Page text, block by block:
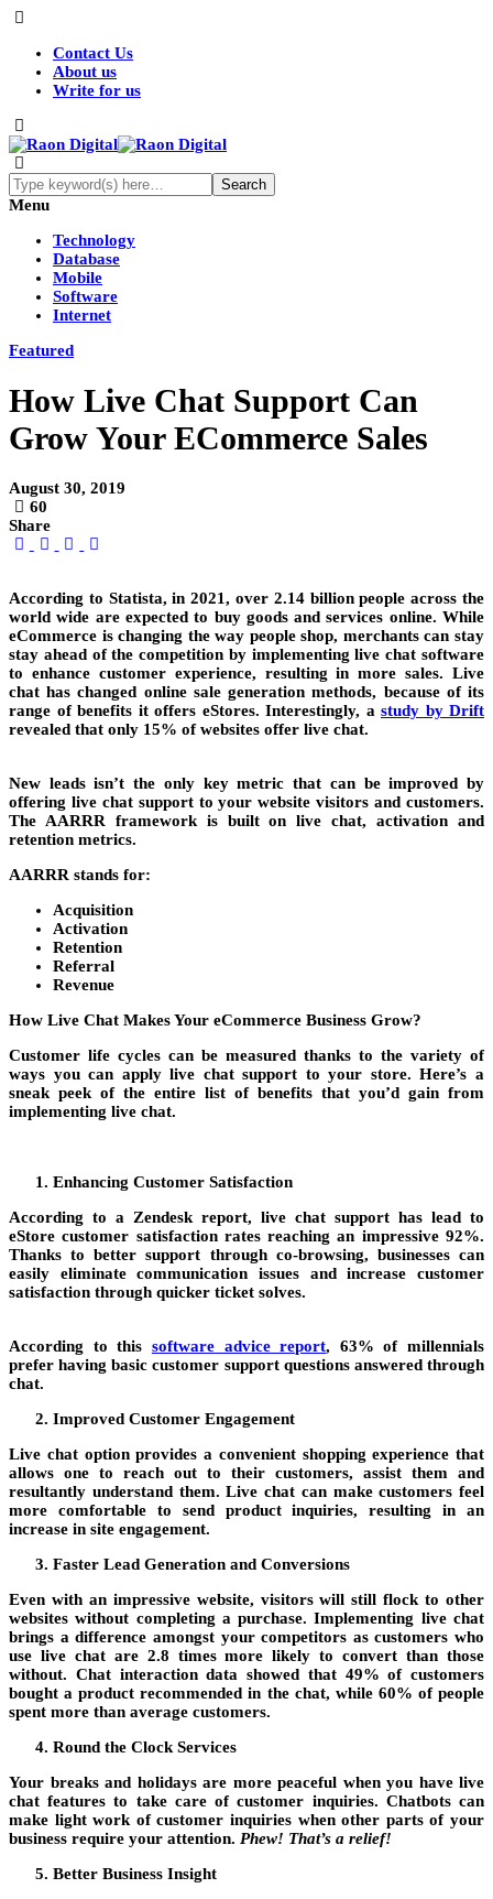
Contact Us
About us
Write for us
Menu
Technology
Database
Mobile
Software
Internet
Featured
How Live Chat Support Can
Grow Your ECommerce Sales
August 30, 2019
60
Share
According to Statista, in 2021, over 2.14 billion people across the
world wide are expected to buy goods and services online. While
eCommerce is changing the way people shop, merchants can stay
stay ahead of the competition by implementing live chat software
to enhance customer experience, resulting in more sales. Live
chat has changed online sale generation methods, because of its
range of benefits it offers eStores. Interestingly, a study by Drift
revealed that only 15% of websites offer live chat.
New leads isn’t the only key metric that can be improved by
offering live chat support to your website visitors and customers.
The AARRR framework is built on live chat, activation and
retention metrics.
AARRR stands for:
Acquisition
Activation
Retention
Referral
Revenue
How Live Chat Makes Your eCommerce Business Grow?
Customer life cycles can be measured thanks to the variety of
ways you can apply live chat support to your store. Here’s a
sneak peek of the entire list of benefits that you’d gain from
implementing live chat.
Enhancing Customer Satisfaction
According to a Zendesk report, live chat support has lead to
eStore customer satisfaction rates reaching an impressive 92%.
Thanks to better support through co-browsing, businesses can
easily eliminate communication issues and increase customer
satisfaction through quicker ticket solves.
According to this software advice report, 63% of millennials
prefer having basic customer support questions answered through
chat.
Improved Customer Engagement
Live chat option provides a convenient shopping experience that
allows one to reach out to their customers, assist them and
resultantly understand them. Live chat can make customers feel
more comfortable to send product inquiries, resulting in an
increase in site engagement.
Faster Lead Generation and Conversions
Even with an impressive website, visitors will still flock to other
websites without completing a purchase. Implementing live chat
brings a difference amongst your competitors as customers who
use live chat are 2.8 times more likely to convert than those
without. Chat interaction data showed that 49% of customers
bought a product recommended in the chat, while 60% of people
spent more than average customers.
Round the Clock Services
Your breaks and holidays are more peaceful when you have live
chat features to take care of customer inquiries. Chatbots can
make light work of customer inquiries when other parts of your
business require your attention. Phew! That’s a relief!
Better Business Insight